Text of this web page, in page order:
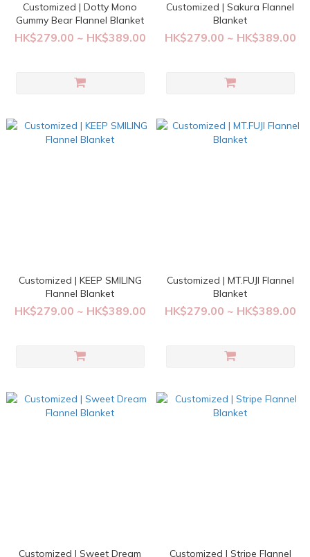
Customized | Dotty Mono
Gummy Bear Flannel Blanket
HK$279.00 ~ HK$389.00
Customized | Sakura Flannel
Blanket
HK$279.00 ~ HK$389.00
Customized | KEEP SMILING
Flannel Blanket
HK$279.00 ~ HK$389.00
Customized | MT.FUJI Flannel
Blanket
HK$279.00 ~ HK$389.00
Customized | Sweet Dream
Customized | Stripe Flannel